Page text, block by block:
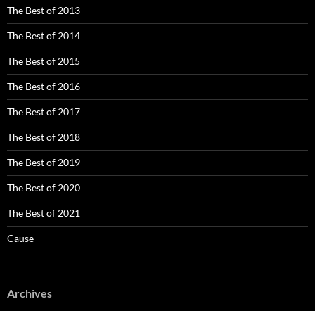
The Best of 2013
The Best of 2014
The Best of 2015
The Best of 2016
The Best of 2017
The Best of 2018
The Best of 2019
The Best of 2020
The Best of 2021
Cause
Archives